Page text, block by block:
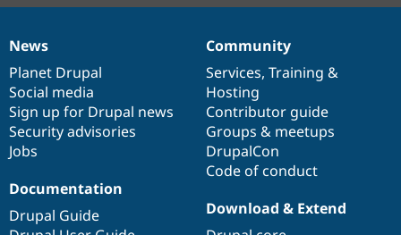
News
items
News
Planet Drupal
Social media
Sign up for Drupal news
Security advisories
Jobs
Our
community
Community
Services, Training &
Hosting
Contributor guide
Groups & meetups
DrupalCon
Code of conduct
Documentation
Documentation
Drupal Guide
Drupal
code
base
Download & Extend
Governance
of
community